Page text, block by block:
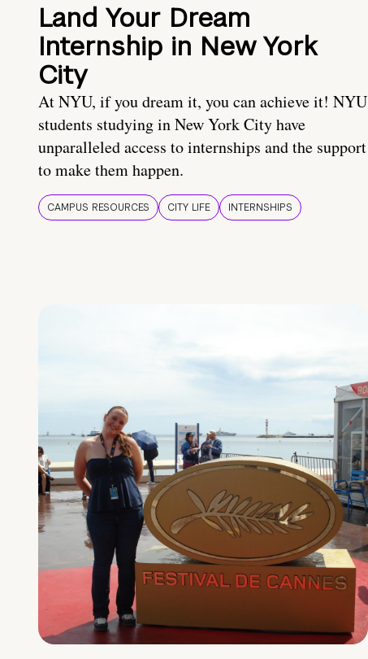
Land Your Dream
Internship in New York
City
At NYU, if you dream it, you can achieve it! NYU
students studying in New York City have
unparalleled access to internships and the support
to make them happen.
CAMPUS RESOURCES CITY LIFE INTERNSHIPS